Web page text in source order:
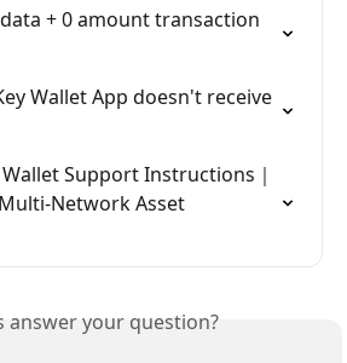
+ 0 amount transaction
Wallet App doesn't receive
Support Instructions｜
Network Asset
answer your question?